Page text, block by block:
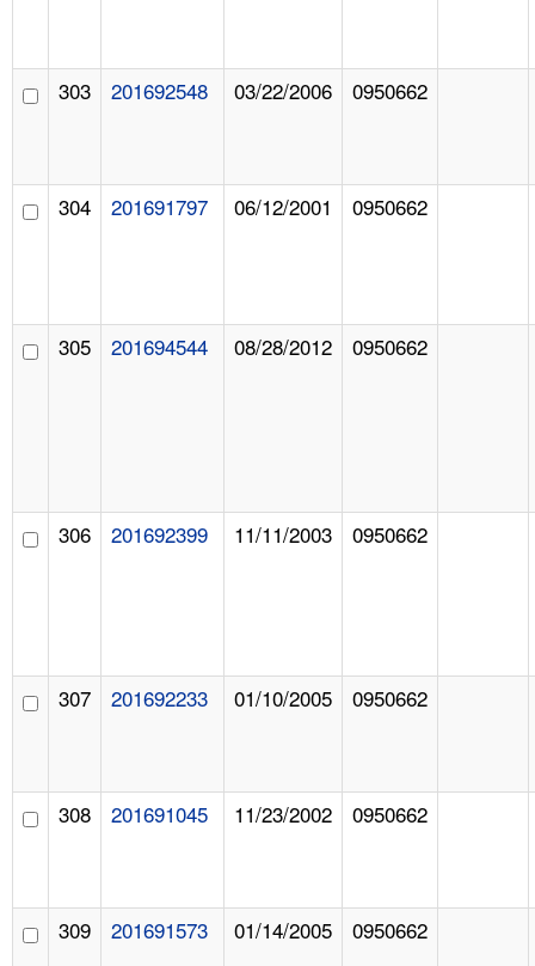
303 201692548 03/22/2006 0950662
304 201691797 06/12/2001 0950662
305 201694544 08/28/2012 0950662
306 201692399 11/11/2003 0950662
307 201692233 01/10/2005 0950662
308 201691045 11/23/2002 0950662
309 201691573 01/14/2005 0950662